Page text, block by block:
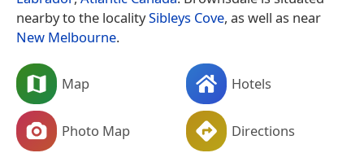
nearby to the localitySibleys Cove, as well as near
New Melbourne.
Map Hotels
Photo Map Directions